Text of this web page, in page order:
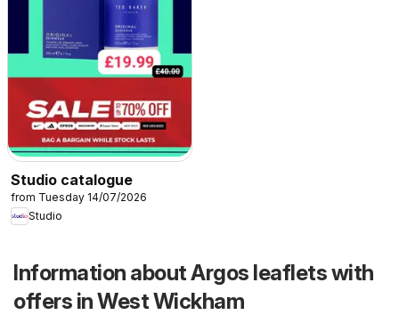
Studio catalogue
from Tuesday 14/07/2026
Studio
Information about Argos leaflets with
offers in West Wickham